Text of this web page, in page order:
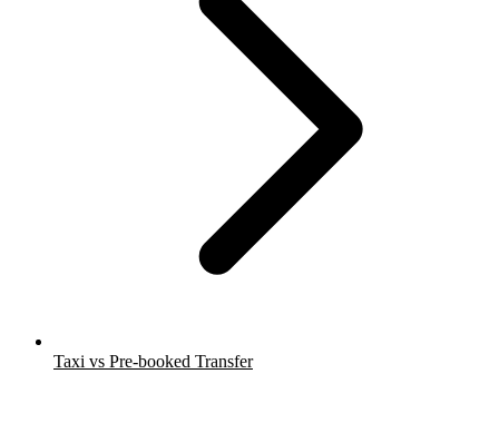
Taxi vs Pre-booked Transfer